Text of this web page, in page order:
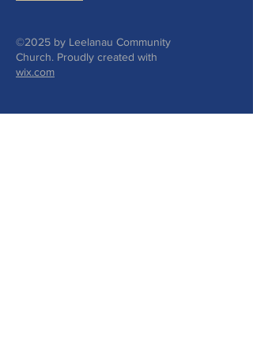
©2025 by Leelanau Community
Church. Proudly created with
wix.com